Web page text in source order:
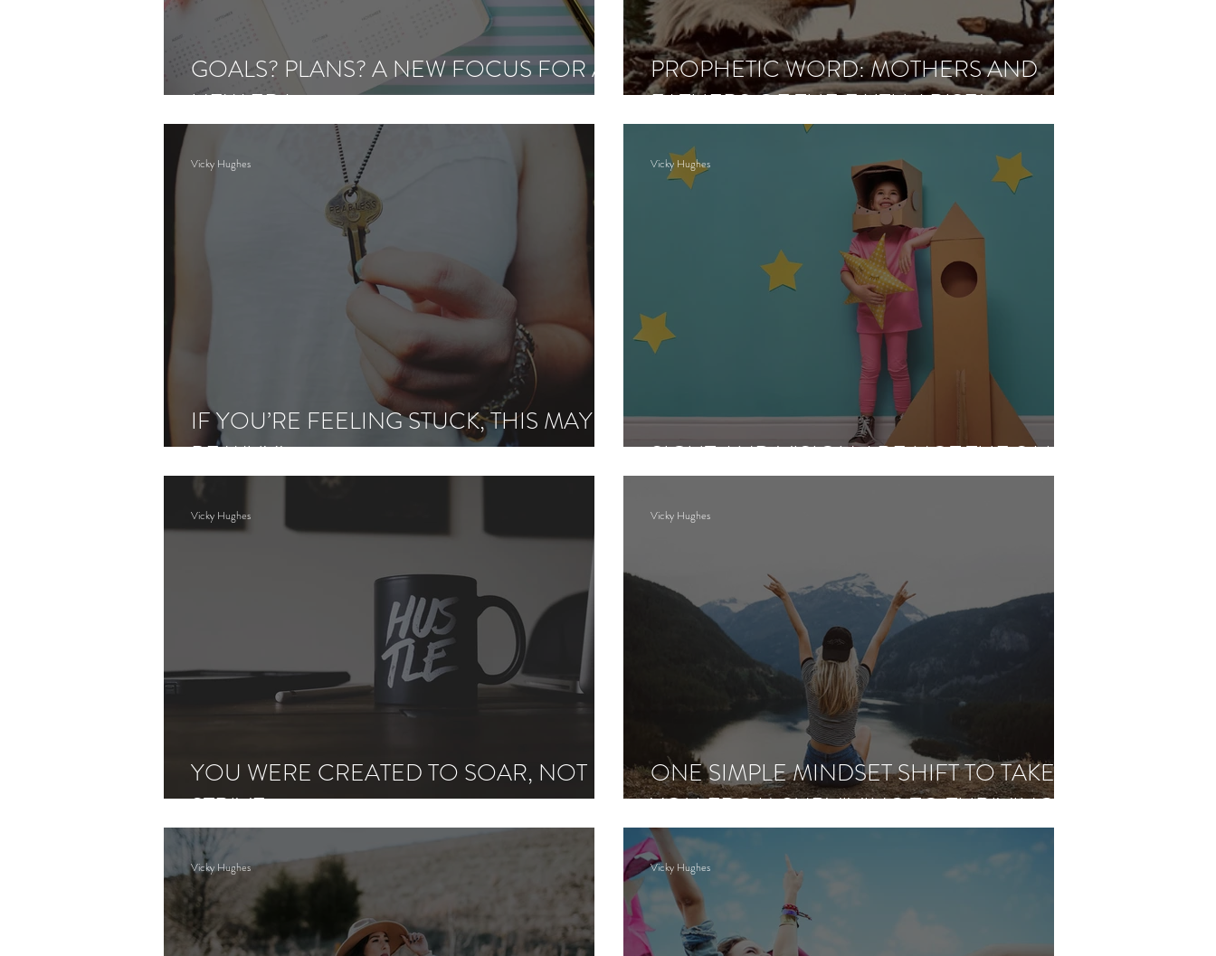
GOALS? PLANS? A NEW FOCUS FOR A
NEW ERA
PROPHETIC WORD: MOTHERS AND
FATHERS OF THE FAITH ARISE!
IF YOU’RE FEELING STUCK, THIS MAY
BE WHY!
Vicky Hughes
SIGHT AND VISION ARE NOT THE SAME
Vicky Hughes
YOU WERE CREATED TO SOAR, NOT
STRIVE
Vicky Hughes
ONE SIMPLE MINDSET SHIFT TO TAKE
YOU FROM SURVIVING TO THRIVING
Vicky Hughes
Vicky Hughes Vicky Hughes